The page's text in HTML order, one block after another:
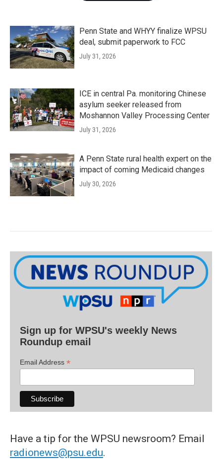
Penn State and WHYY finalize WPSU
deal, submit paperwork to FCC
July 31, 2026
ICE in central Pa. monitoring Chinese
asylum seeker released from
Moshannon Valley Processing Center
July 31, 2026
A Penn State rural health expert on the
impact of coming Medicaid changes
July 30, 2026
Sign up for WPSU's weekly News
Roundup email
Email Address *
Have a tip for the WPSU newsroom? Email
radionews@psu.edu.